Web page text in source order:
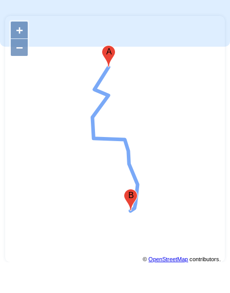
B
A
+
−
©OpenStreetMap contributors.